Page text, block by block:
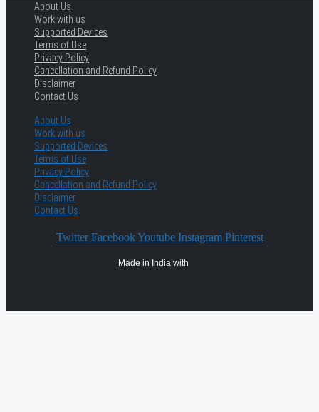
About Us
Work with us
Supported Devices
Terms of Use
Privacy Policy
Cancellation and Refund Policy
Disclaimer
Contact Us
About Us
Work with us
Supported Devices
Terms of Use
Privacy Policy
Cancellation and Refund Policy
Disclaimer
Contact Us
Twitter Facebook Youtube Instagram Pinterest
Made in India with